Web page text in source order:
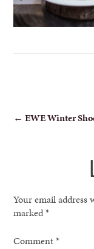
POST
← EWE Winter
Your email address
marked*
Comment*